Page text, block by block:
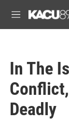
M
e
In The
Deadly